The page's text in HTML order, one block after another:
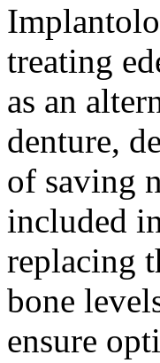
treating
as an
denture,
of saving
included
replacing
bone
ensure